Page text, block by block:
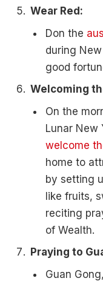
Wear Red:
Don the
during
good
Welcoming
On the
Lunar New
welcome
home to
by setting
like fruits,
reciting
of Wealth.
Praying to
Guan